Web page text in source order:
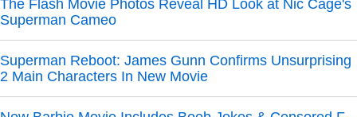
The Flash Movie Photos Reveal HD Look at Nic Cage's
Superman Cameo
Superman Reboot: James Gunn Confirms Unsurprising
2 Main Characters In New Movie